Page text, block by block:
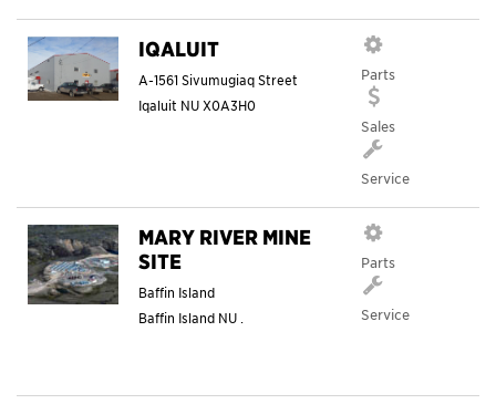
IQALUIT
A-1561 Sivumugiaq Street
Iqaluit NUX0A3H0
Parts
Sales
Service
MARY RIVER MINE
SITE
Baffin Island
Baffin Island NU.
Parts
Service